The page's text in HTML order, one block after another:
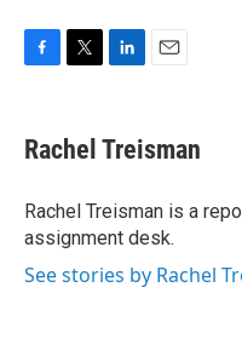
e
b
o
k
t
t
r
k
e
I
n
i
l
Rachel Treisman
Rachel Treisman is a
assignment desk.
See stories by Rachel